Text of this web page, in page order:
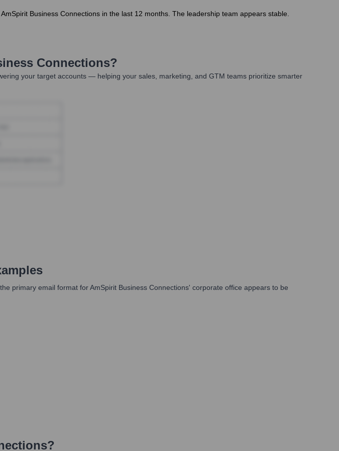
Business Connections in the last 12 months. The leadership team appears stable.
Connections?
your target accounts — helping your sales, marketing, and GTM teams prioritize smarter
primary email format for AmSpirit Business Connections' corporate office appears to be
?